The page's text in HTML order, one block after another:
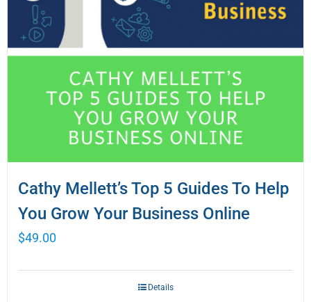
Cathy Mellett’s Top 5 Guides To Help
You Grow Your Business Online
$49.00
Details